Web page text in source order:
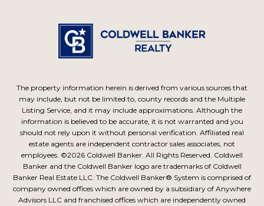
The property information herein is derived from various sources that
may include, but not be limited to, county records and the Multiple
Listing Service, and it may include approximations. Although the
information is believed to be accurate, it is not warranted and you
should not rely upon it without personal verification. Affiliated real
estate agents are independent contractor sales associates, not
employees. ©2026 Coldwell Banker. All Rights Reserved. Coldwell
Banker and the Coldwell Banker logo are trademarks of Coldwell
Banker Real Estate LLC. The Coldwell Banker® System is comprised of
company owned offices which are owned by a subsidiary of Anywhere
Advisors LLC and franchised offices which are independently owned